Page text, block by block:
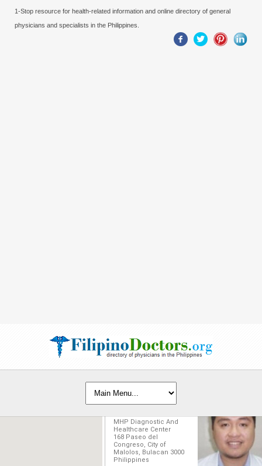
1-Stop resource for health-related information and online directory of general
physicians and specialists in the Philippines.
Jose Rodolfo T.
Tecson, MD, FPCR,
MHP Diagnostic And
Healthcare Center
168 Paseo del
Congreso, City of
Malolos, Bulacan 3000
Philippines